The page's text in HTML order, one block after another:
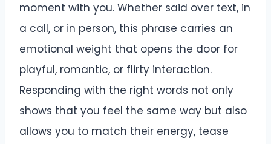
moment with you. Whether said over text, in
a call, or in person, this phrase carries an
emotional weight that opens the door for
playful, romantic, or flirty interaction.
Responding with the right words not only
shows that you feel the same way but also
allows you to match their energy, tease